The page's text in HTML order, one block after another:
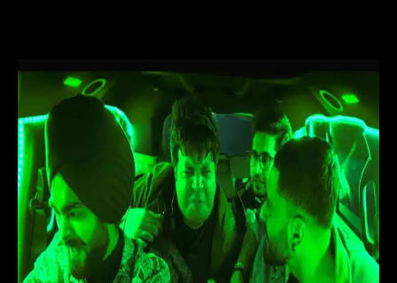
Wild
Punjab
(2024)
Hindi
Movie